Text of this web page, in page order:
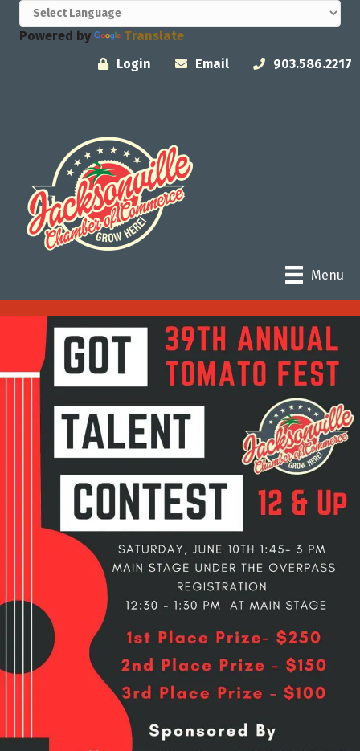
Powered by
Translate
Login
Email 903.586.2217
Menu